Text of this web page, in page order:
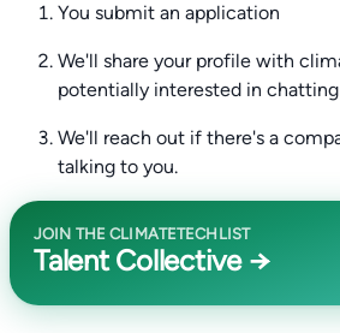
You submit an application
We'll share your profile with
potentially interested in
We'll reach out if there's a
talking to you.
JOIN THE CLIMATETECHLIST
Talent Collective →